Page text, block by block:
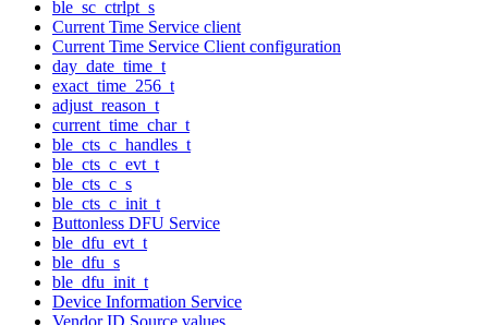
ble_sc_ctrlpt_s
Current Time Service client
Current Time Service Client configuration
day_date_time_t
exact_time_256_t
adjust_reason_t
current_time_char_t
ble_cts_c_handles_t
ble_cts_c_evt_t
ble_cts_c_s
ble_cts_c_init_t
Buttonless DFU Service
ble_dfu_evt_t
ble_dfu_s
ble_dfu_init_t
Device Information Service
Vendor ID Source values